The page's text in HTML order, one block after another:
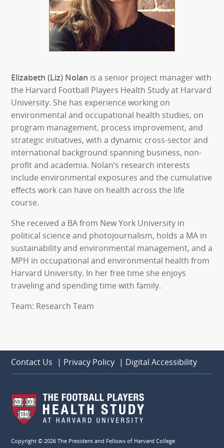
Elizabeth (Liz) Nolan is a senior project manager with
the Harvard Football Players Health Study at Harvard
University. She has experience working on
environmental and occupational health studies, on
program management, process improvement, and
strategic initiatives, with a dynamic cross-sector and
international background spanning business, non-
profit and academia. Nolan’s research interests
include environmental exposures and the cumulative
effects work can have on health across the life
course.
She received a BA from New York University in
political science and photojournalism, holds a MA in
sustainability and environmental management, and a
MPH in occupational and environmental health from
Harvard University. In her free time she enjoys
traveling and spending time with family.
Team: Research Team
Contact Us | Privacy Policy | Digital Accessibility
Copyright © 2026 The President and Fellows of Harvard College